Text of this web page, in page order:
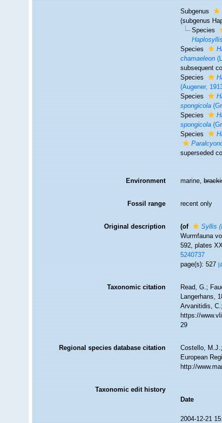
Subgenus
(subgenus
Species
Species
chamaeleon
subsequent
Species
(Augener,
Species
spongicola
Species
spongicola
Species
superseded
Environment marine,
Fossil range recent only
Original description (of
Syllis
Wurmfauna
592, plates
5240737
page(s): 527
Taxonomic citation
Read, G.;
Langerhans,
Arvanitidis,
https://
29
Regional species database citation
Costello,
European
http://
Taxonomic edit history
Date
2004-12-21